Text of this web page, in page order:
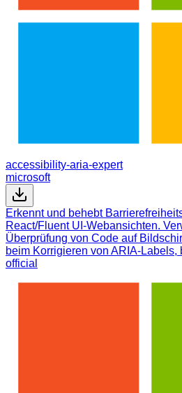
accessibility-aria-expert
microsoft
Erkennt und behebt
React/Fluent UI-Webansichten.
Überprüfung von Code auf
beim Korrigieren von ARIA-
official